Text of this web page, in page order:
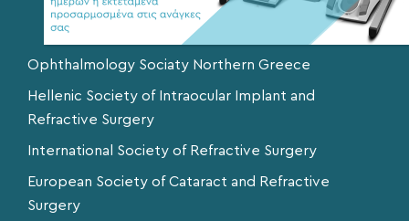
Ophthalmology Sociaty Northern Greece
Hellenic Society of Intraocular Implant and
Refractive Surgery
International Society of Refractive Surgery
European Society of Cataract and Refractive
Surgery